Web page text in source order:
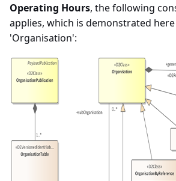
Operating Hours, the following
applies, which is demonstrated
'Organisation':